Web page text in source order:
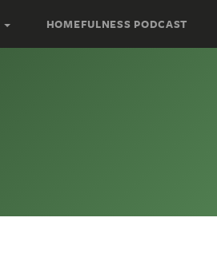
HOMEFULNESS PODCAST